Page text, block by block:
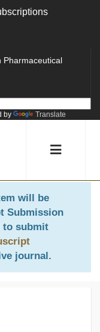
by Translate
will be
Submission
to submit
journal.